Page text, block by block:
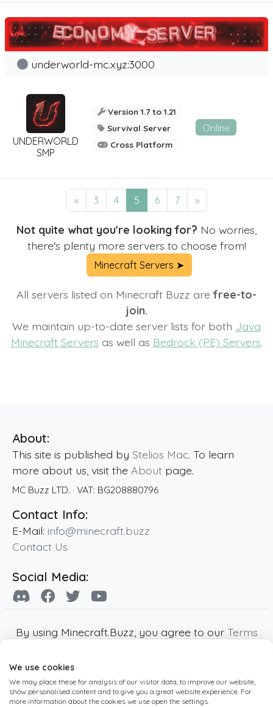
UNDERWORLD
SMP
underworld-mc.xyz:3000
Version 1.7 to 1.21
Survival Server
Cross Platform
Online
« 3 4 5 6 7 »
Not quite what you're looking for? No worries,
there's plenty more servers to choose from!
Minecraft Servers ➤
All servers listed on Minecraft Buzz arefree-to-
join.
We maintain up-to-date server lists for both Java
Minecraft Servers as well as Bedrock (PE) Servers.
About:
This site is published by Stelios Mac. To learn
more about us, visit the About page.
MC Buzz LTD. · VAT: BG208880796
Contact Info:
E-Mail: info@minecraft.buzz
Contact Us
Social Media:
By using Minecraft.Buzz, you agree to our Terms
Minecraft and all associated Minecraft images
are copyright of Mojang AB. Minecraft.Buzz is
not affiliated with Minecraft or Mojang AB.
We use cookies
We may place these for analysis of our visitor data, to improve our website,
show personalised content and to give you a great website experience. For
more information about the cookies we use open the settings.